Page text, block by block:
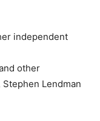
independent
other
Lendman